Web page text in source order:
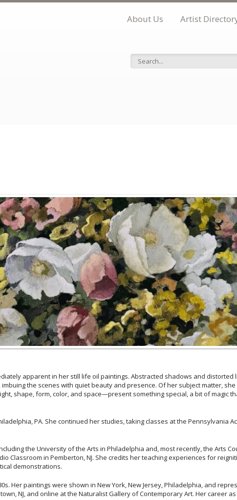
About Us Artist
Search form
apparent in her still life oil paintings. Abstracted shadows and distorted
the scenes with quiet beauty and presence. Of her subject matter, she
shape, form, color, and space—present something special, a bit of magic
PA. She continued her studies, taking classes at the Pennsylvania
the University of the Arts in Philadelphia and, most recently, the Arts
Classroom in Pemberton, NJ. She credits her teaching experiences for
demonstrations.
Her paintings were shown in New York, New Jersey, Philadelphia, and
NJ, and online at the Naturalist Gallery of Contemporary Art. Her career